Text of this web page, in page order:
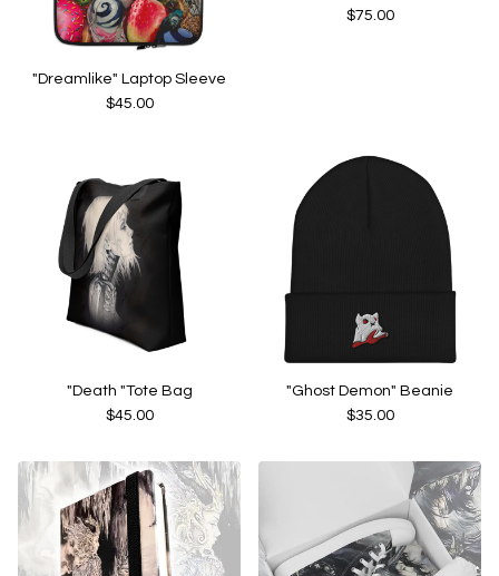
"Dreamlike" Laptop Sleeve
$45.00
$75.00
"Death "Tote Bag
$45.00
"Ghost Demon" Beanie
$35.00